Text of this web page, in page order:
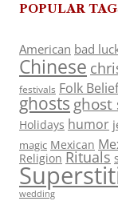
POPULAR
American bad
Chinese
festivals Folk Belief
ghosts ghost
Holidays humor
magic Mexican
Religion Rituals
wedding